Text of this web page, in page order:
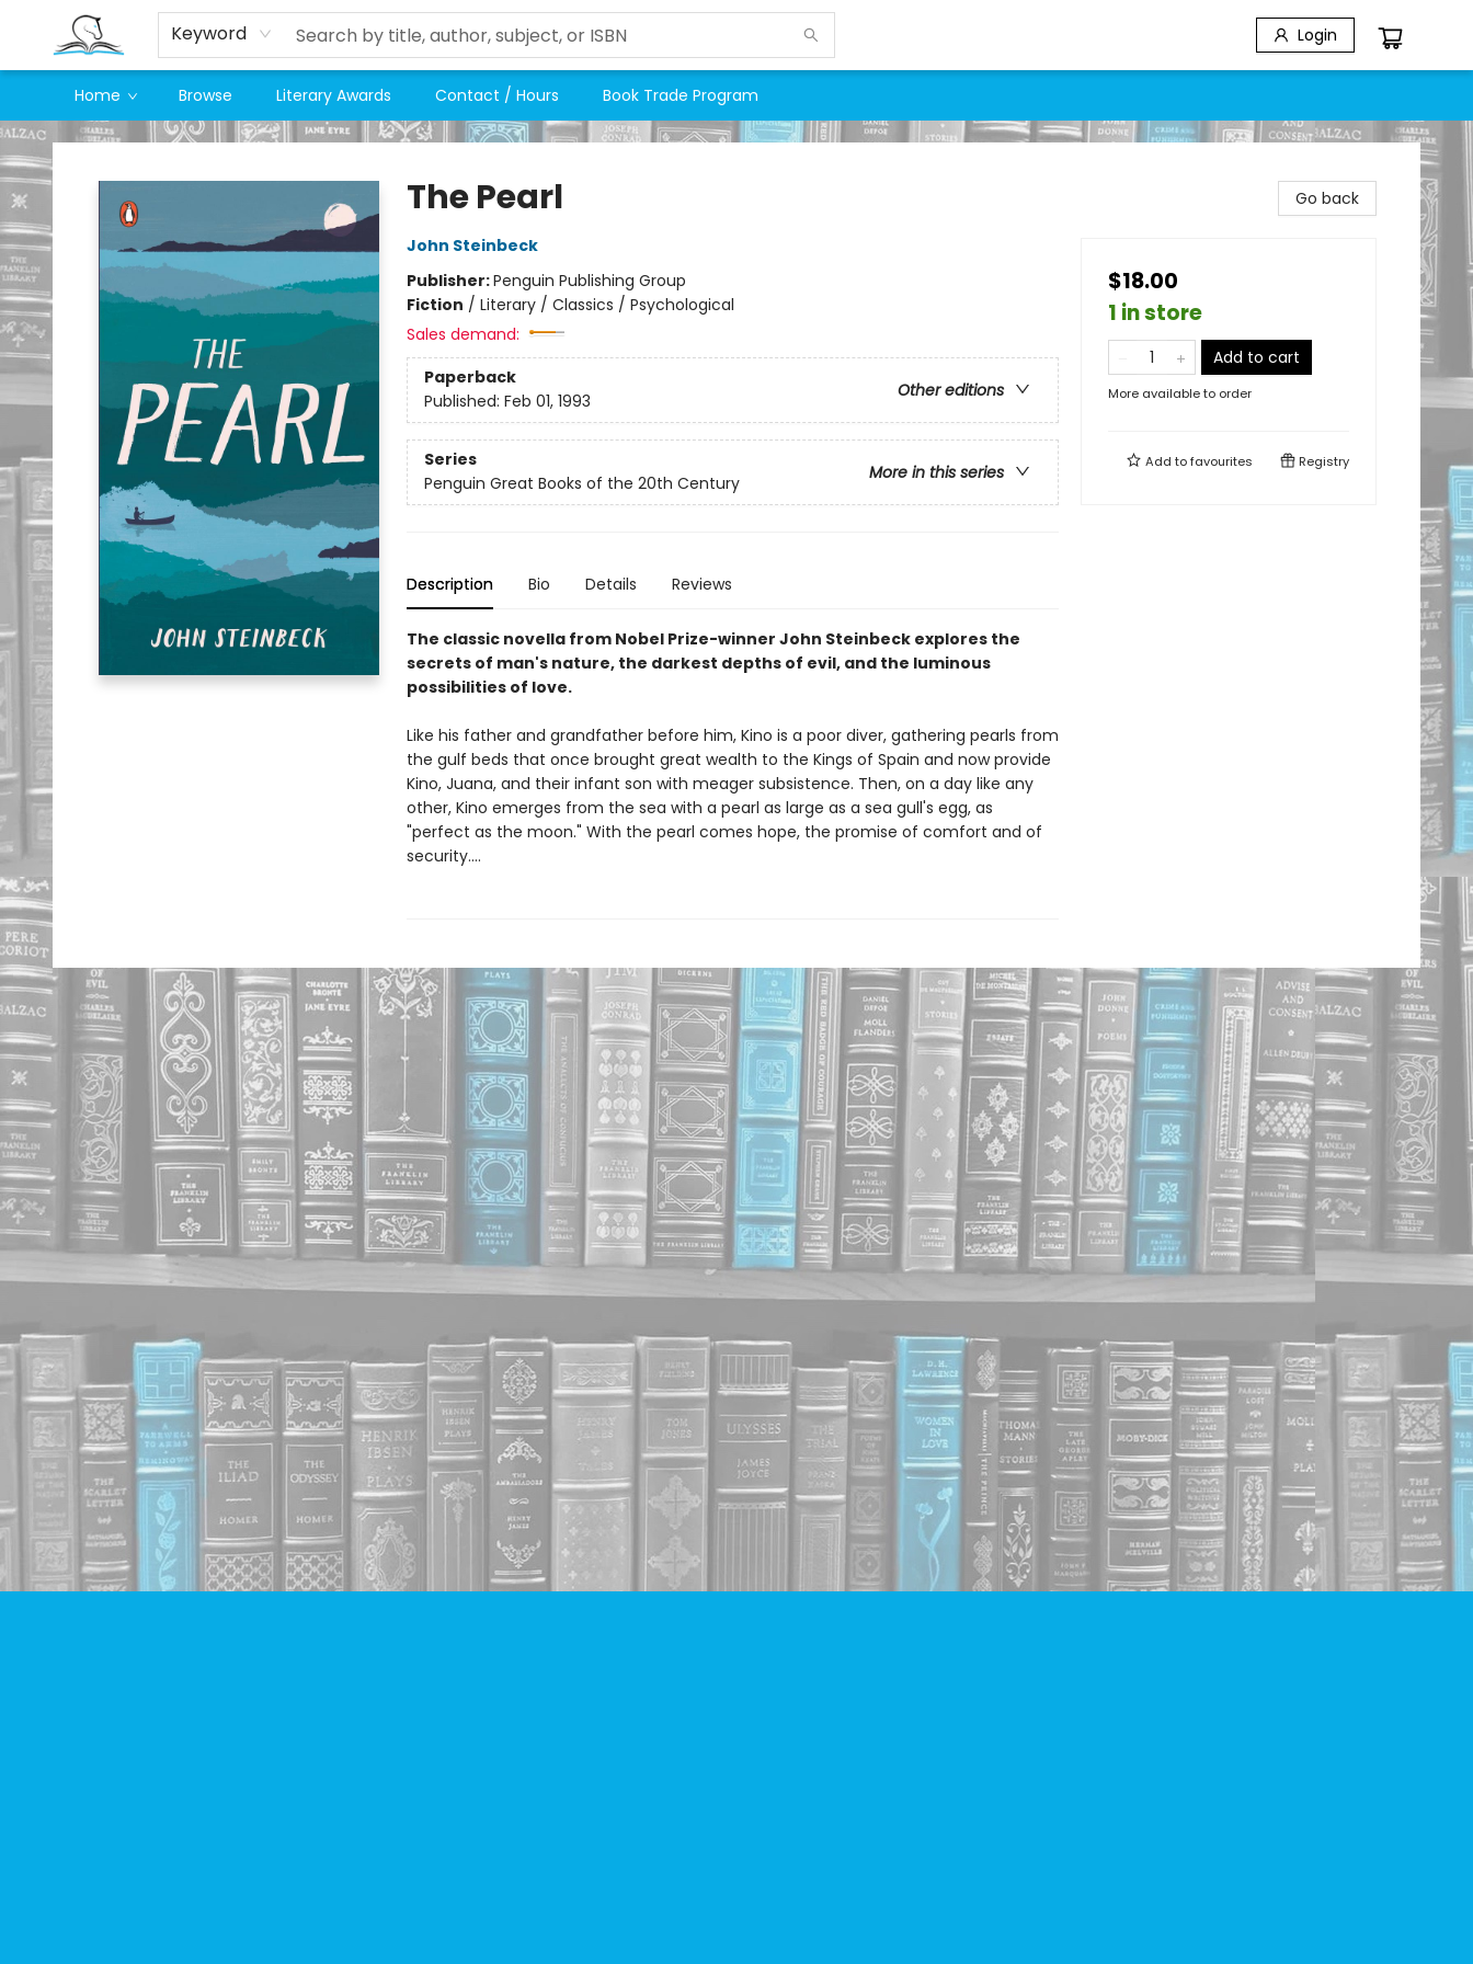
Keyword Login
Home Browse Literary Awards Contact / Hours Book Trade Program
Companion Books
The Pearl
John Steinbeck
Publisher:Penguin Publishing Group
Fiction / Literary / Classics / Psychological
Sales demand:
Paperback
Other editions
Published: Feb 01, 1993
Series
More in this series
Penguin Great Books of the 20th Century
Description Bio Details Reviews
The classic novella from Nobel Prize-winner John Steinbeck explores the
secrets of man's nature, the darkest depths of evil, and the luminous
possibilities of love.
Like his father and grandfather before him, Kino is a poor diver, gathering pearls from
the gulf beds that once brought great wealth to the Kings of Spain and now provide
Kino, Juana, and their infant son with meager subsistence. Then, on a day like any
other, Kino emerges from the sea with a pearl as large as a sea gull's egg, as
"perfect as the moon." With the pearl comes hope, the promise of comfort and of
security....
Go back
$18.00
1 in store
Add to cart
More available to order
Add tofavourites Registry